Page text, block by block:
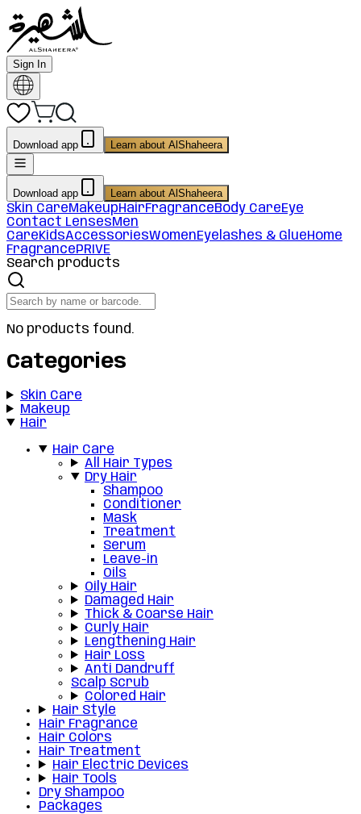
Sign In
Download app Learn about AlShaheera
Download app Learn about AlShaheera
Skin CareMakeupHairFragranceBody CareEye
Contact LensesMen
CareKidsAccessoriesWomenEyelashes & GlueHome
FragrancePRIVE
Search products
No products found.
Categories
Skin Care
Makeup
Hair
Hair Care
All Hair Types
Dry Hair
Shampoo
Conditioner
Mask
Treatment
Serum
Leave-in
Oils
Oily Hair
Damaged Hair
Thick & Coarse Hair
Curly Hair
Lengthening Hair
Hair Loss
Anti Dandruff
Scalp Scrub
Colored Hair
Hair Style
Hair Fragrance
Hair Colors
Hair Treatment
Hair Electric Devices
Hair Tools
Dry Shampoo
Packages